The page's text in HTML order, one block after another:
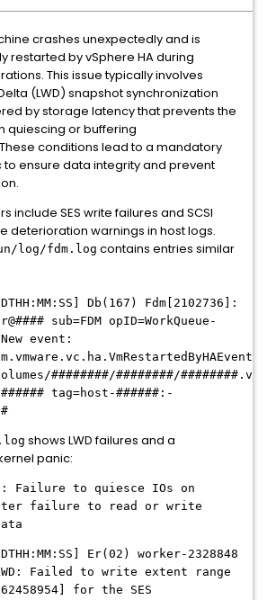
crashes unexpectedly and is
restarted by vSphere HA during
This issue typically involves
(LWD) snapshot synchronization
by storage latency that prevents the
quiescing or buffering
conditions lead to a mandatory
to ensure data integrity and prevent
include SES write failures and SCSI
deterioration warnings in host logs.
log/fdm.log contains entries similar
Db(167) Fdm[2102736]:
sub=FDM opID=WorkQueue-
event:
########/########/########.vmx
tag=host-######:-
shows LWD failures and a
panic:
Failure to quiesce IOs on
failure to read or write
DDTHH:MM:SS] Er(02) worker-2328848
Failed to write extent range
for the SES